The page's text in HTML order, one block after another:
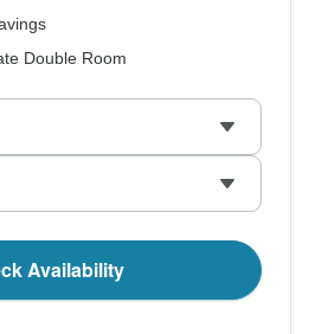
Double Room
Availability